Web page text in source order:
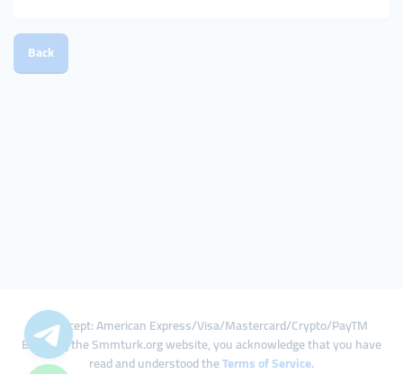
Back
We Accept: American Express/Visa/Mastercard/Crypto/PayTM
By using the Smmturk.org website, you acknowledge that you have
read and understood theTerms of Service.